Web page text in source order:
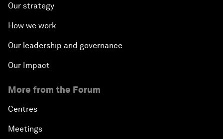
Our strategy
How we work
Our leadership and governance
Our Impact
More from the Forum
Centres
Meetings